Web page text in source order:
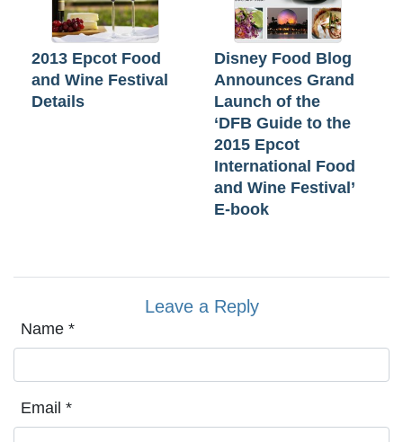
2013 Epcot Food
and Wine Festival
Details
Disney Food Blog
Announces Grand
Launch of the
‘DFB Guide to the
2015 Epcot
International Food
and Wine Festival’
E-book
Leave a Reply
Name *
Email *